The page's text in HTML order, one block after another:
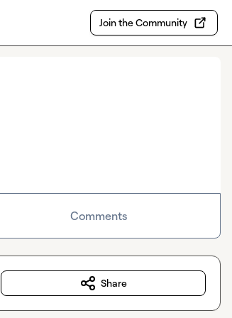
Join the Community
Comments
Share